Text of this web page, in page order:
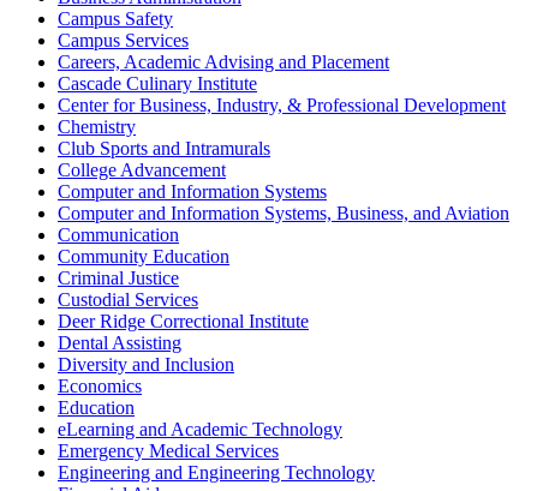
Campus Safety
Campus Services
Careers, Academic Advising and Placement
Cascade Culinary Institute
Center for Business, Industry, & Professional Development
Chemistry
Club Sports and Intramurals
College Advancement
Computer and Information Systems
Computer and Information Systems, Business, and Aviation
Communication
Community Education
Criminal Justice
Custodial Services
Deer Ridge Correctional Institute
Dental Assisting
Diversity and Inclusion
Economics
Education
eLearning and Academic Technology
Emergency Medical Services
Engineering and Engineering Technology